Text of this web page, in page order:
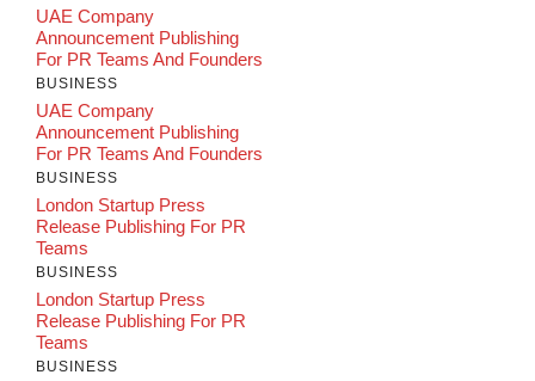
UAE Company
Announcement Publishing
For PR Teams And Founders
BUSINESS
UAE Company
Announcement Publishing
For PR Teams And Founders
BUSINESS
London Startup Press
Release Publishing For PR
Teams
BUSINESS
London Startup Press
Release Publishing For PR
Teams
BUSINESS